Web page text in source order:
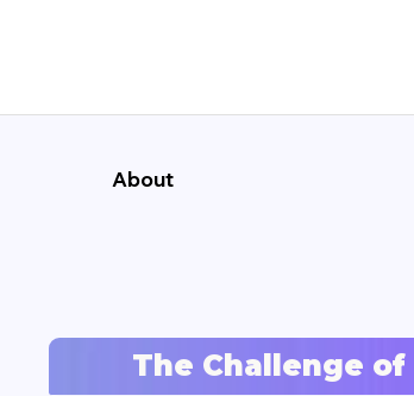
About
The Challenge